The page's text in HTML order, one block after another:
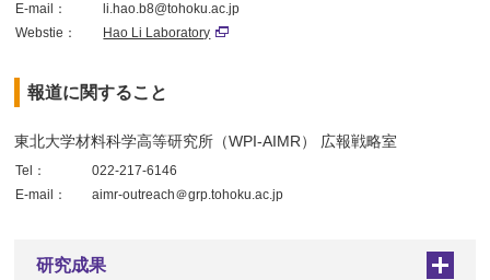
E-mail：
li.hao.b8@tohoku.ac.jp
Webstie：
Hao Li Laboratory
報道に関すること
東北大学材料科学高等研究所（WPI-AIMR） 広報戦略室
Tel：
022-217-6146
E-mail：
aimr-outreach＠grp.tohoku.ac.jp
研究成果 +